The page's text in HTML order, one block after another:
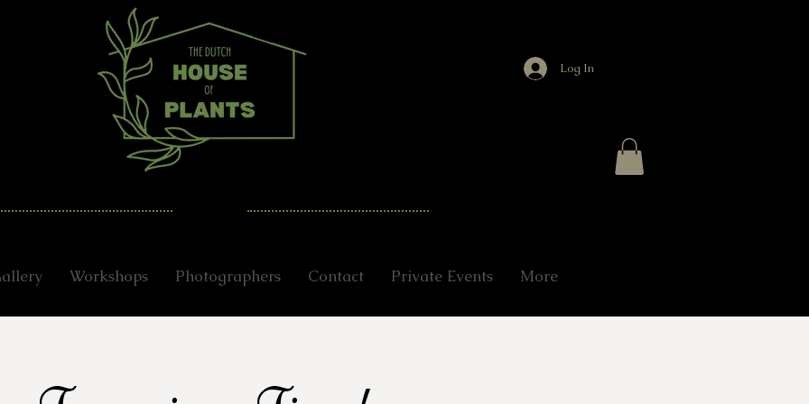
Log In
Workshops Photographers Contact Private Events More